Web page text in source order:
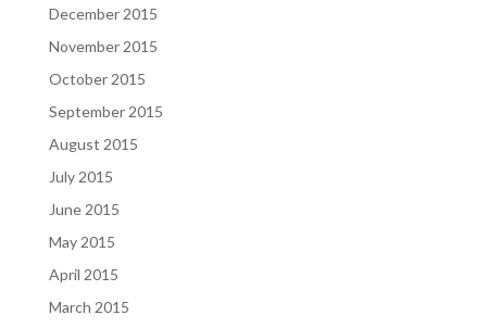
December 2015
November 2015
October 2015
September 2015
August 2015
July 2015
June 2015
May 2015
April 2015
March 2015